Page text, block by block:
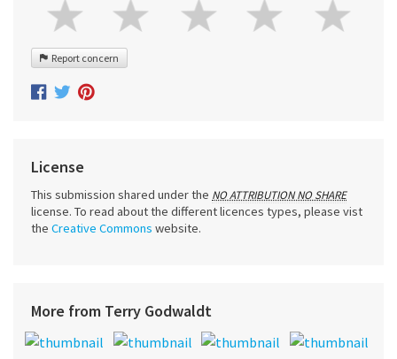
Report concern
License
This submission shared under the NO ATTRIBUTION NO SHARE
license. To read about the different licences types, please vist
the Creative Commons website.
More from Terry Godwaldt